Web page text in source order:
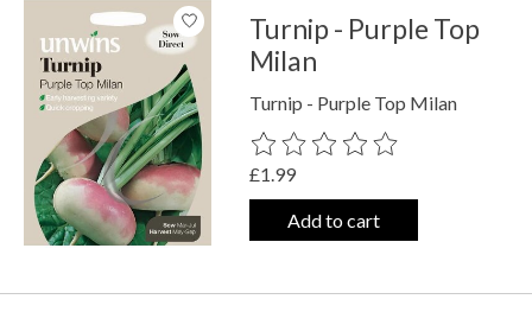
Turnip - Purple Top
Milan
Turnip - Purple Top Milan
The rating of this product is
£1.99
Add to cart